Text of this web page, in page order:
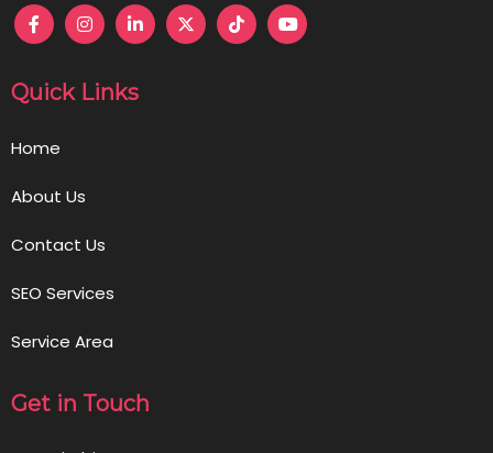
Quick Links
Home
About Us
Contact Us
SEO Services
Service Area
Get in Touch